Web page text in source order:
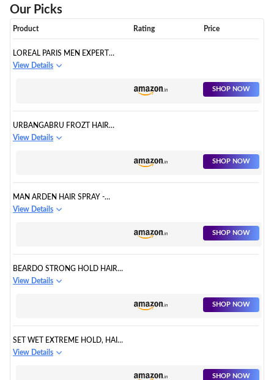
Our Picks
Product Rating Price
LOREAL PARIS MEN EXPERT
HAIR SPRAY, EXTREME FIX
View Details
SHOP NOW
URBANGABRU FROZT HAIR
SETTING SPRAY EXTREME
View Details
SHOP NOW
MAN ARDEN HAIR SPRAY -
STRONG HOLD, STYLING WITH
View Details
SHOP NOW
BEARDO STRONG HOLD HAIR
SPRAY, 192 ML | HAIR SPRAY
View Details
SHOP NOW
SET WET EXTREME HOLD, HAIR
SPRAY FOR MEN, STYLE-SPRAY-
View Details
SHOP NOW